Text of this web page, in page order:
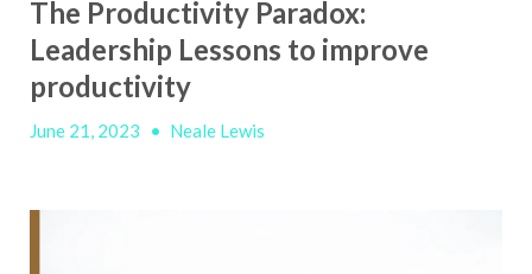
The Productivity Paradox:
Leadership Lessons to improve
productivity
June 21, 2023 • Neale Lewis